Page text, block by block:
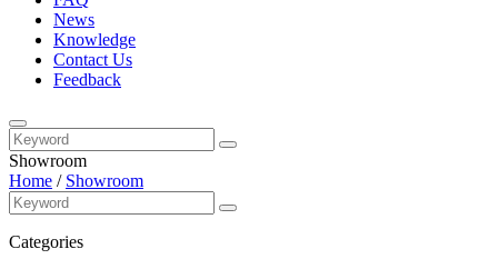
News
Knowledge
Contact Us
Feedback
Showroom
Home / Showroom
Categories